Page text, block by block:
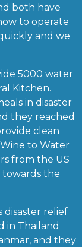
both have
to operate
and we
5000 water
Kitchen.
in disaster
they reached
clean
to Water
from the US
towards the
disaster relief
in Thailand
and they